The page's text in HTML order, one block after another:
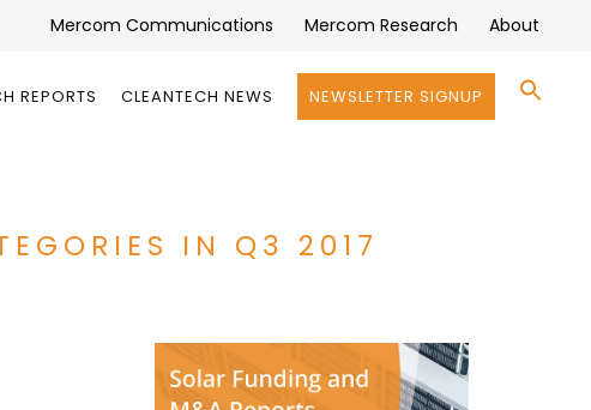
Mercom Communications Mercom Research About
REPORTS CLEANTECH NEWS NEWSLETTER SIGNUP
IN Q3 2017